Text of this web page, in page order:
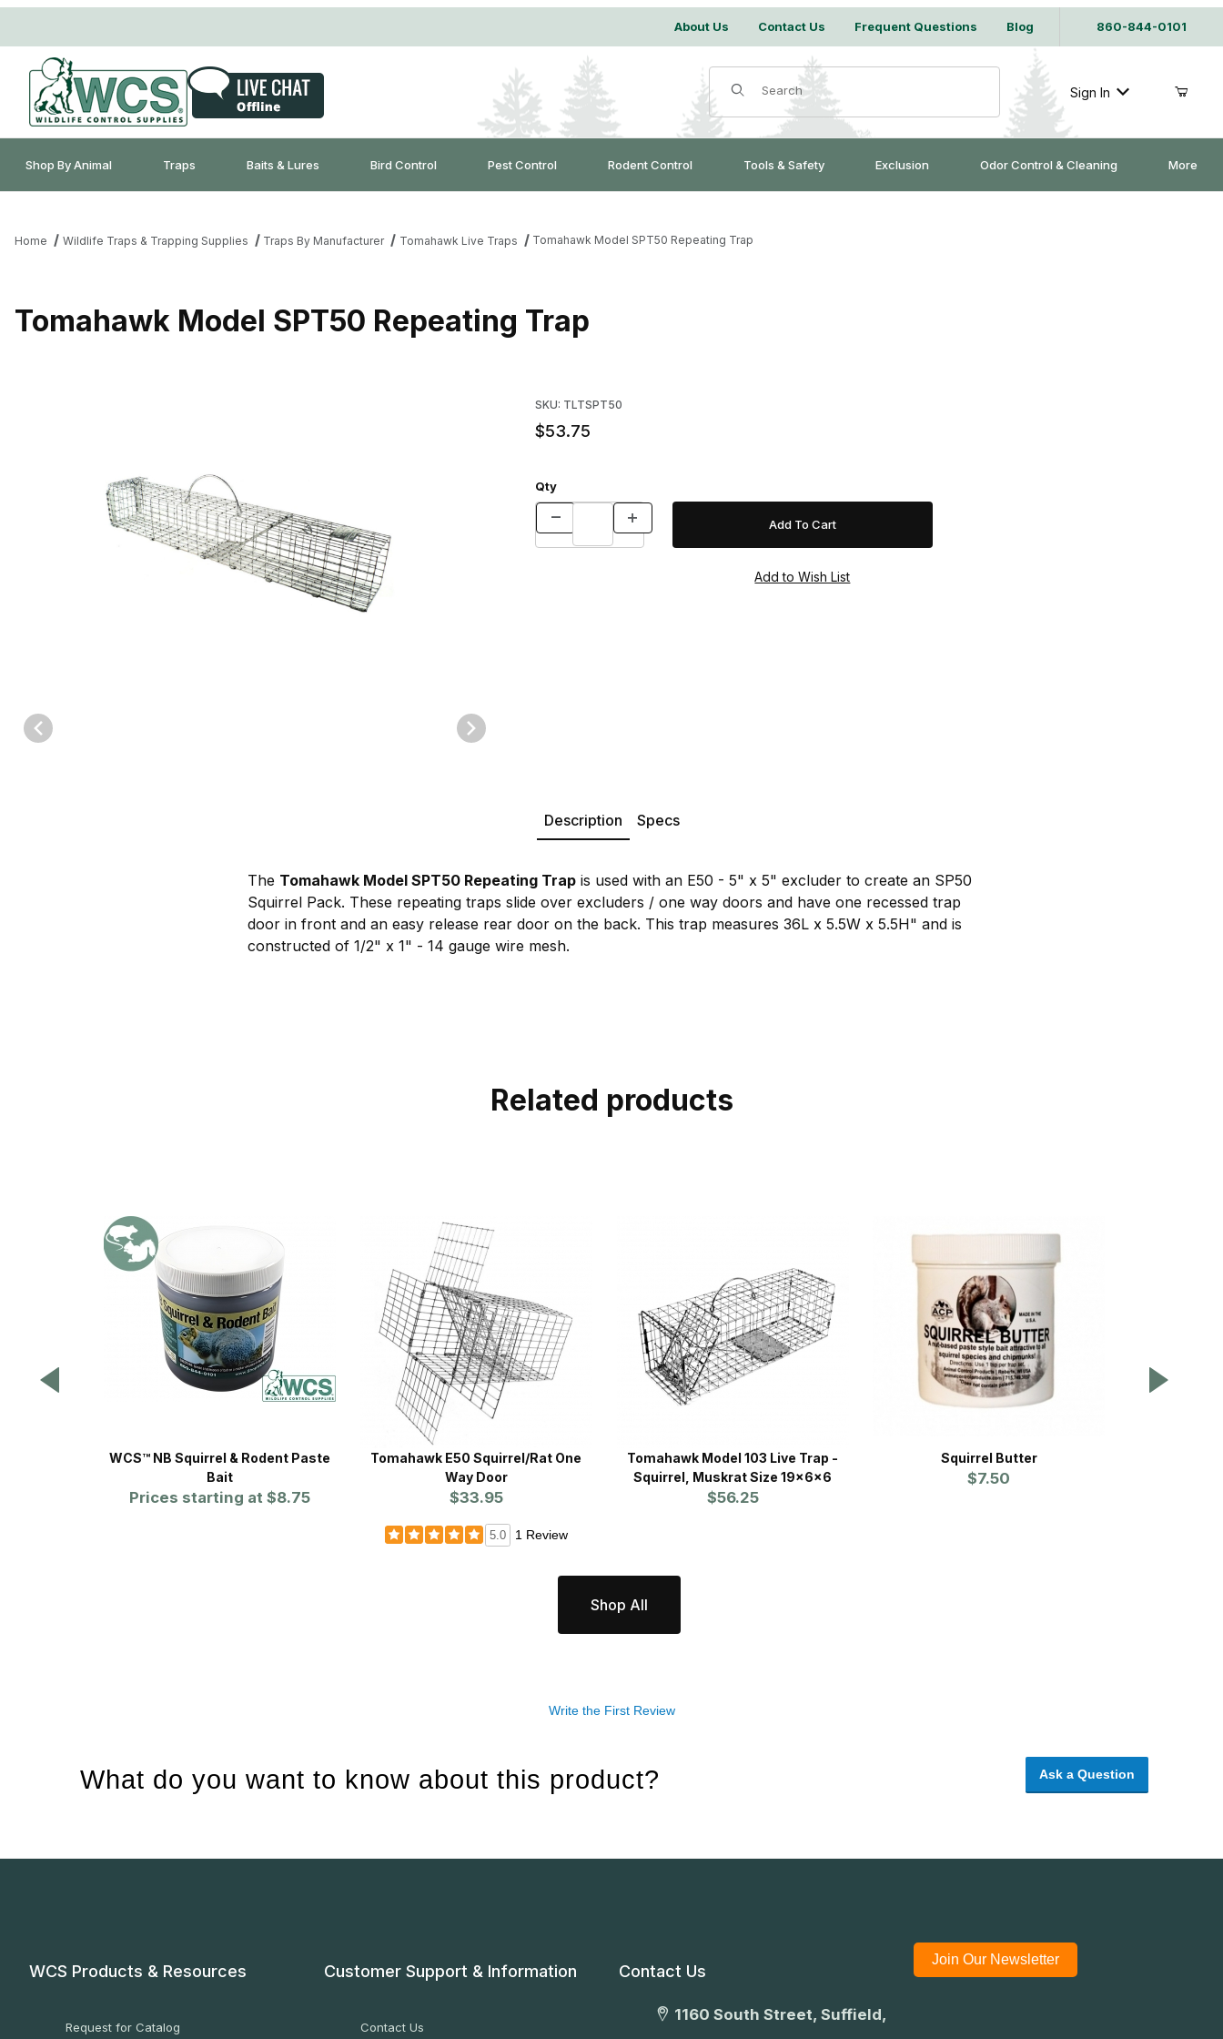
About Us Contact Us Frequent Questions Blog 860-844-0101
Product Search
Sign In
Shop By Animal Traps Baits & Lures Bird Control Pest Control Rodent Control Tools & Safety Exclusion Odor Control & Cleaning More
Home Wildlife Traps & Trapping Supplies Traps By Manufacturer Tomahawk Live Traps Tomahawk Model SPT50 Repeating Trap
Tomahawk Model SPT50 Repeating Trap
SKU: TLTSPT50
$53.75
Qty
Description Specs
The Tomahawk Model SPT50 Repeating Trap is used with an E50 - 5" x 5" excluder to create an SP50
Squirrel Pack. These repeating traps slide over excluders / one way doors and have one recessed trap
door in front and an easy release rear door on the back. This trap measures 36L x 5.5W x 5.5H" and is
constructed of 1/2" x 1" - 14 gauge wire mesh.
Related products
WCS™ NB Squirrel & Rodent Paste
Bait
Prices starting at $8.75
Tomahawk E50 Squirrel/Rat One
Way Door
$33.95
5.0 1 Review
Tomahawk Model 103 Live Trap -
Squirrel, Muskrat Size 19x6x6
$56.25
Squirrel Butter
$7.50
Shop All
Write the First Review
What do you want to know about this product? Ask a Question
WCS Products & Resources
Request for Catalog
Customer Support & Information
Contact Us
Contact Us
1160 South Street, Suffield,
Join Our Newsletter